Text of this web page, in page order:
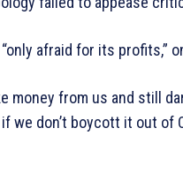
afraid for its profits,”
money from us and still
we don’t boycott it out of